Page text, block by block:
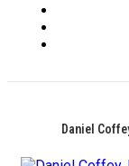
Daniel